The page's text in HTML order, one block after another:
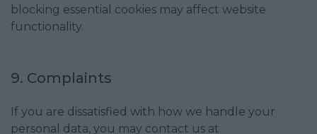
blocking essential cookies may affect website
functionality.
9. Complaints
If you are dissatisfied with how we handle your
personal data, you may contact us at